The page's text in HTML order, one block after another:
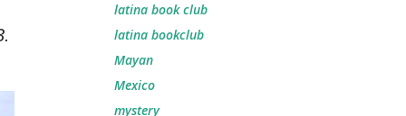
latina book club
latina bookclub
Mayan
Mexico
mystery